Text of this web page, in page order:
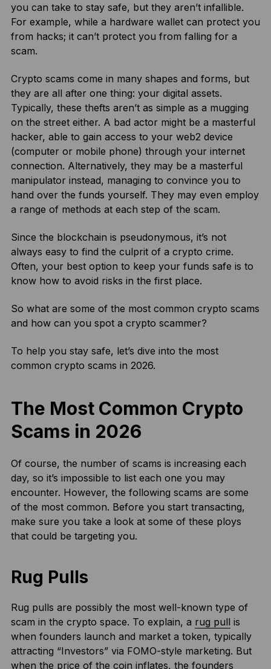
you can take to stay safe, but they aren’t infallible.
For example, while a hardware wallet can protect you
from hacks; it can’t protect you from falling for a
scam.
Crypto scams come in many shapes and forms, but
they are all after one thing: your digital assets.
Typically, these thefts aren’t as simple as a mugging
on the street either. A bad actor might be a masterful
hacker, able to gain access to your web2 device
(computer or mobile phone) through your internet
connection. Alternatively, they may be a masterful
manipulator instead, managing to convince you to
hand over the funds yourself. They may even employ
a range of methods at each step of the scam.
Since the blockchain is pseudonymous, it’s not
always easy to find the culprit of a crypto crime.
Often, your best option to keep your funds safe is to
know how to avoid risks in the first place.
So what are some of the most common crypto scams
and how can you spot a crypto scammer?
To help you stay safe, let’s dive into the most
common crypto scams in 2026.
The Most Common Crypto
Scams in 2026
Of course, the number of scams is increasing each
day, so it’s impossible to list each one you may
encounter. However, the following scams are some
of the most common. Before you start transacting,
make sure you take a look at some of these ploys
that could be targeting you.
Rug Pulls
Rug pulls are possibly the most well-known type of
scam in the crypto space. To explain, a rug pull is
when founders launch and market a token, typically
attracting “Investors” via FOMO-style marketing. But
when the price of the coin inflates, the founders